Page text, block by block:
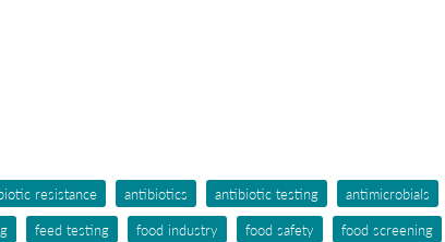
resistance antibiotics antibiotic testing antimicrobials
feed testing food industry food safety food screening